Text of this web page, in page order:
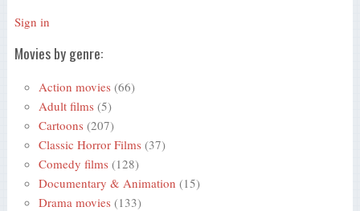
Sign in
Movies by genre:
Action movies (66)
Adult films (5)
Cartoons (207)
Classic Horror Films (37)
Comedy films (128)
Documentary & Animation (15)
Drama movies (133)